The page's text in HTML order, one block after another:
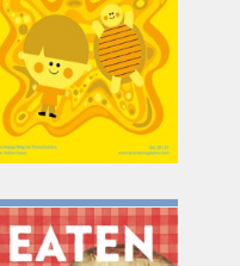
inc p&p
(30+ in stock)
Eaten